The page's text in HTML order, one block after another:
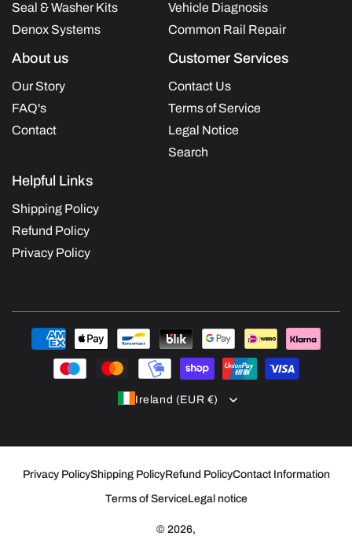
Seal & Washer Kits
Denox Systems
Vehicle Diagnosis
Common Rail Repair
About us
Our Story
FAQ's
Contact
Customer Services
Contact Us
Terms of Service
Legal Notice
Search
Helpful Links
Shipping Policy
Refund Policy
Privacy Policy
Payment
methods
Ireland (EUR €)
Privacy PolicyShipping PolicyRefund PolicyContact Information
Terms of ServiceLegal notice
© 2026,